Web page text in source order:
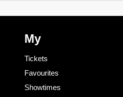
My
Tickets
Favourites
Showtimes